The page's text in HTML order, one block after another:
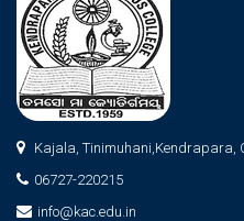
Kajala, Tinimuhani,Kendrapara,
06727-220215
info@kac.edu.in